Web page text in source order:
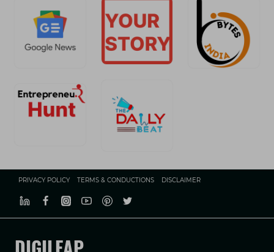
PRIVACY POLICY TERMS & CONDUCTIONS DISCLAIMER